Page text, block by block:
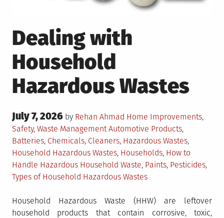
Dealing with
Household
Hazardous Wastes
Posted
on
July 7, 2026 by Rehan Ahmad Posted
in
Home Improvements,
Safety, Waste ManagementTagged
Automotive Products,
Batteries, Chemicals, Cleaners, Hazardous Wastes,
Household Hazardous Wastes, Households, How to
Handle Hazardous Household Waste, Paints, Pesticides,
Types of Household Hazardous Wastes
Household Hazardous Waste (HHW) are leftover
household products that contain corrosive, toxic,